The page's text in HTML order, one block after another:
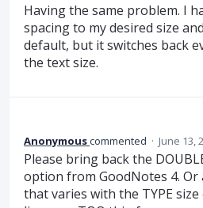
Having the same problem. I
spacing to my desired size
default, but it switches back
the text size.
Anonymouscommented · June 13,
Please bring back the
option from GoodNotes 4.
that varies with the TYPE